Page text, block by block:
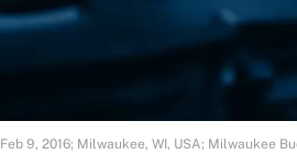
Feb 9, 2016; Milwaukee, WI, USA; Milwaukee